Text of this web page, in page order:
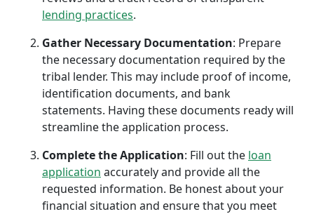
lending practices.
Gather Necessary Documentation: Prepare
the necessary documentation required by the
tribal lender. This may include proof of income,
identification documents, and bank
statements. Having these documents ready will
streamline the application process.
Complete the Application: Fill out the loan
application accurately and provide all the
requested information. Be honest about your
financial situation and ensure that you meet